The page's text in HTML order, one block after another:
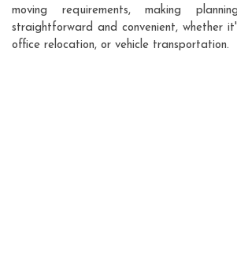
moving requirements, making
straightforward and convenient, whether
office relocation, or vehicle transportation.